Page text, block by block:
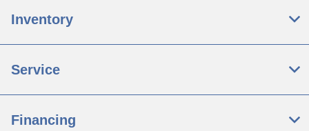
Inventory
Service
Financing